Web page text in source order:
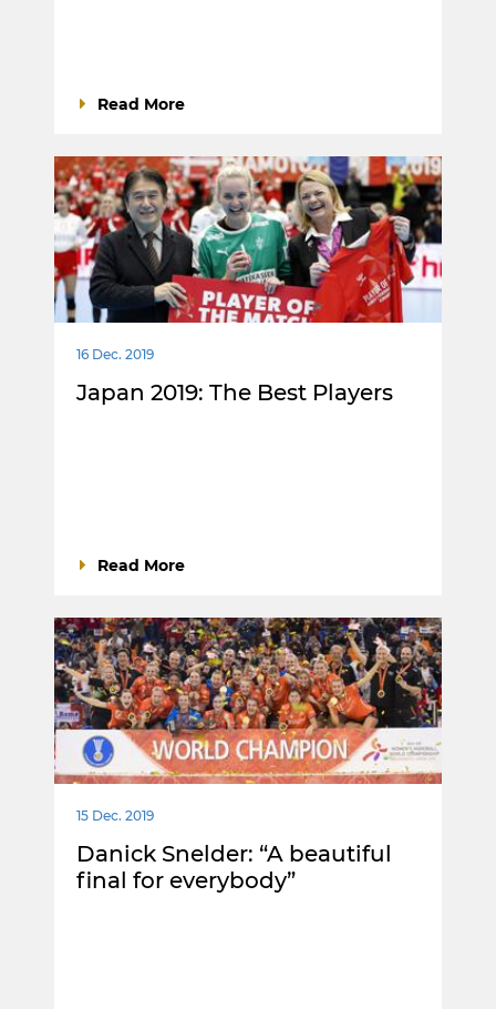
Read More
16 Dec. 2019
Japan 2019: The Best Players
Read More
15 Dec. 2019
Danick Snelder: “A beautiful
final for everybody”